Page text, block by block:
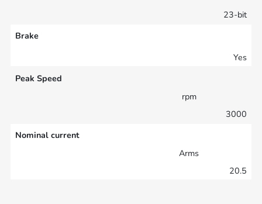
23-bit
Brake
Yes
Peak Speed
rpm
3000
Nominal current
Arms
20.5